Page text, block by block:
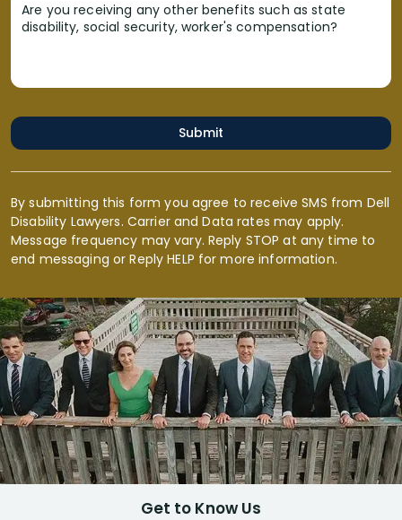
Are you receiving any other benefits such as state
disability, social security, worker's compensation?
Submit
By submitting this form you agree to receive SMS from Dell
Disability Lawyers. Carrier and Data rates may apply.
Message frequency may vary. Reply STOP at any time to
end messaging or Reply HELP for more information.
Get to Know Us